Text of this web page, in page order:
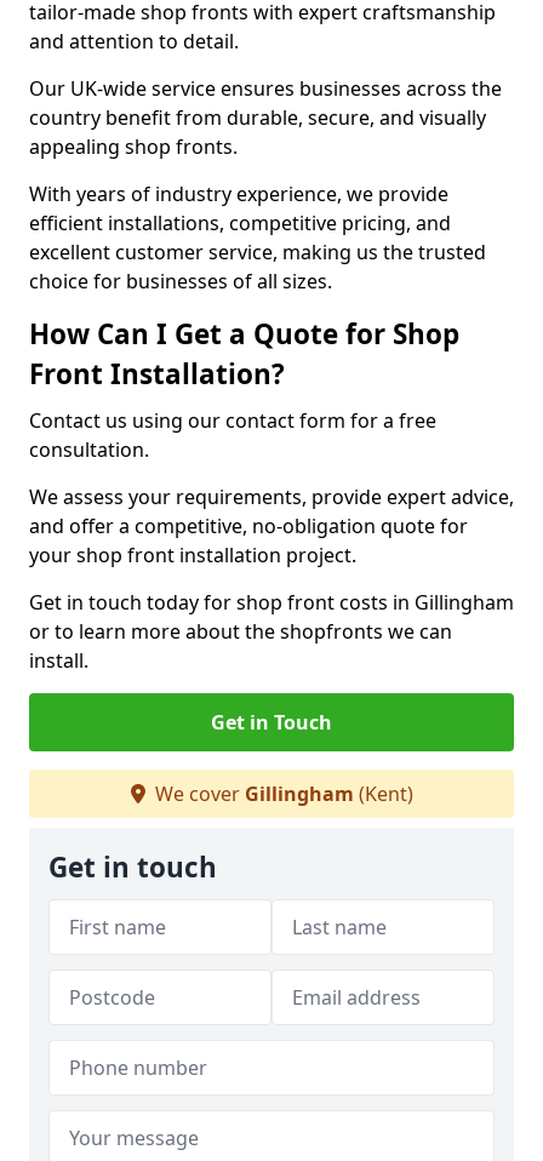
tailor-made shop fronts with expert craftsmanship
and attention to detail.
Our UK-wide service ensures businesses across the
country benefit from durable, secure, and visually
appealing shop fronts.
With years of industry experience, we provide
efficient installations, competitive pricing, and
excellent customer service, making us the trusted
choice for businesses of all sizes.
How Can I Get a Quote for Shop
Front Installation?
Contact us using our contact form for a free
consultation.
We assess your requirements, provide expert advice,
and offer a competitive, no-obligation quote for
your shop front installation project.
Get in touch today for shop front costs in Gillingham
or to learn more about the shopfronts we can
install.
Get in Touch
We cover Gillingham (Kent)
Get in touch